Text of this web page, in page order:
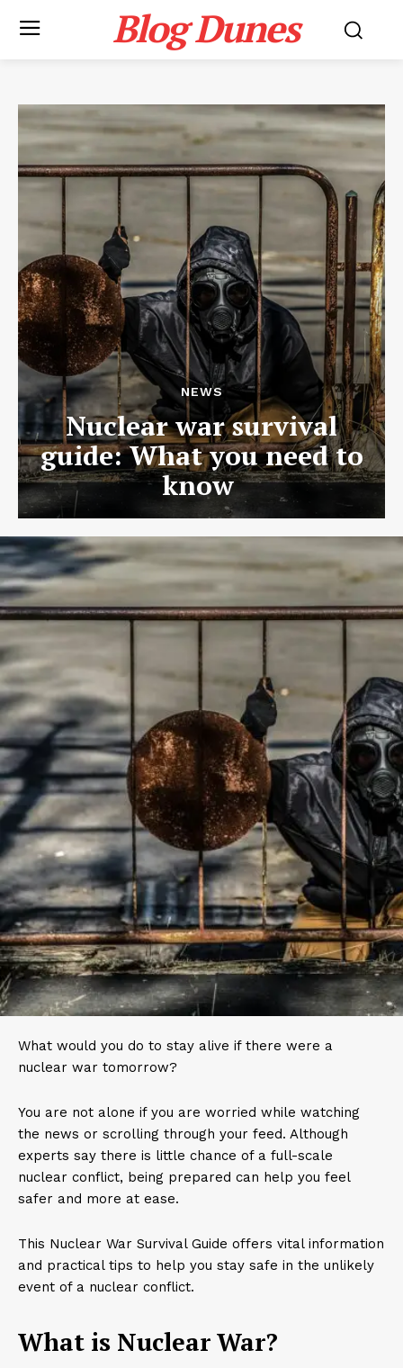
Blog Dunes
NEWS
Nuclear war survival
guide: What you need to
know
What would you do to stay alive if there were a
nuclear war tomorrow?
You are not alone if you are worried while watching
the news or scrolling through your feed. Although
experts say there is little chance of a full-scale
nuclear conflict, being prepared can help you feel
safer and more at ease.
This Nuclear War Survival Guide offers vital information
and practical tips to help you stay safe in the unlikely
event of a nuclear conflict.
What is Nuclear War?